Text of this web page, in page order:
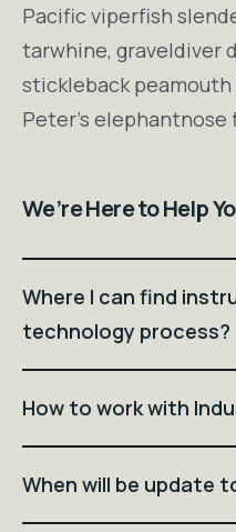
Pacific viperfish
tarwhine, graveldiver
stickleback
Peter's elephantnose
We’re Here to Help
Where I can find
technology process?
How to work with
When will be update